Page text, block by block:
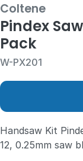
Coltene
Pindex
Pack
W-PX201
Handsaw Kit
12, 0.25mm saw